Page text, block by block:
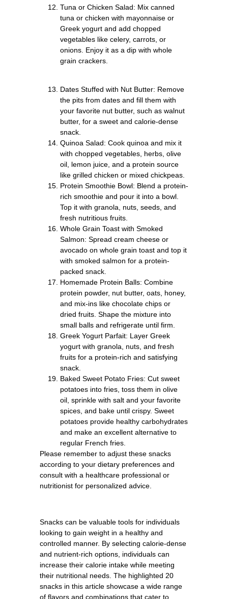
Tuna or Chicken Salad: Mix canned
tuna or chicken with mayonnaise or
Greek yogurt and add chopped
vegetables like celery, carrots, or
onions. Enjoy it as a dip with whole
grain crackers.
Dates Stuffed with Nut Butter: Remove
the pits from dates and fill them with
your favorite nut butter, such as walnut
butter, for a sweet and calorie-dense
snack.
Quinoa Salad: Cook quinoa and mix it
with chopped vegetables, herbs, olive
oil, lemon juice, and a protein source
like grilled chicken or mixed chickpeas.
Protein Smoothie Bowl: Blend a protein-
rich smoothie and pour it into a bowl.
Top it with granola, nuts, seeds, and
fresh nutritious fruits.
Whole Grain Toast with Smoked
Salmon: Spread cream cheese or
avocado on whole grain toast and top it
with smoked salmon for a protein-
packed snack.
Homemade Protein Balls: Combine
protein powder, nut butter, oats, honey,
and mix-ins like chocolate chips or
dried fruits. Shape the mixture into
small balls and refrigerate until firm.
Greek Yogurt Parfait: Layer Greek
yogurt with granola, nuts, and fresh
fruits for a protein-rich and satisfying
snack.
Baked Sweet Potato Fries: Cut sweet
potatoes into fries, toss them in olive
oil, sprinkle with salt and your favorite
spices, and bake until crispy. Sweet
potatoes provide healthy carbohydrates
and make an excellent alternative to
regular French fries.
Please remember to adjust these snacks
according to your dietary preferences and
consult with a healthcare professional or
nutritionist for personalized advice.
Snacks can be valuable tools for individuals
looking to gain weight in a healthy and
controlled manner. By selecting calorie-dense
and nutrient-rich options, individuals can
increase their calorie intake while meeting
their nutritional needs. The highlighted 20
snacks in this article showcase a wide range
of flavors and combinations that cater to